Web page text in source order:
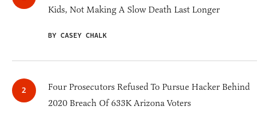
Kids, Not Making A Slow Death Last Longer
BY CASEY CHALK
Four Prosecutors Refused To Pursue Hacker Behind
2020 Breach Of 633K Arizona Voters